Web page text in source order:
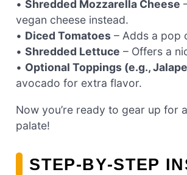
• Shredded Mozzarella Cheese
vegan cheese instead.
• Diced Tomatoes – Adds a pop
• Shredded Lettuce – Offers a
• Optional Toppings (e.g.,
avocado for extra flavor.
Now you’re ready to gear up for
palate!
STEP‑BY‑STEP